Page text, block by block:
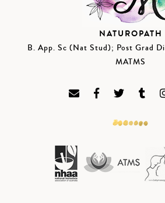
NATUROPATH
B. App. Sc (Nat Stud); Post Grad
MATMS